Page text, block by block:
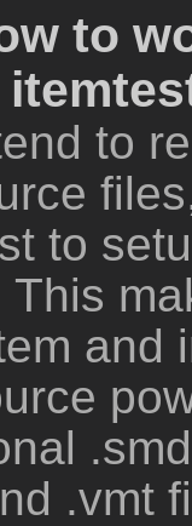
to
to
to
and
.vmt